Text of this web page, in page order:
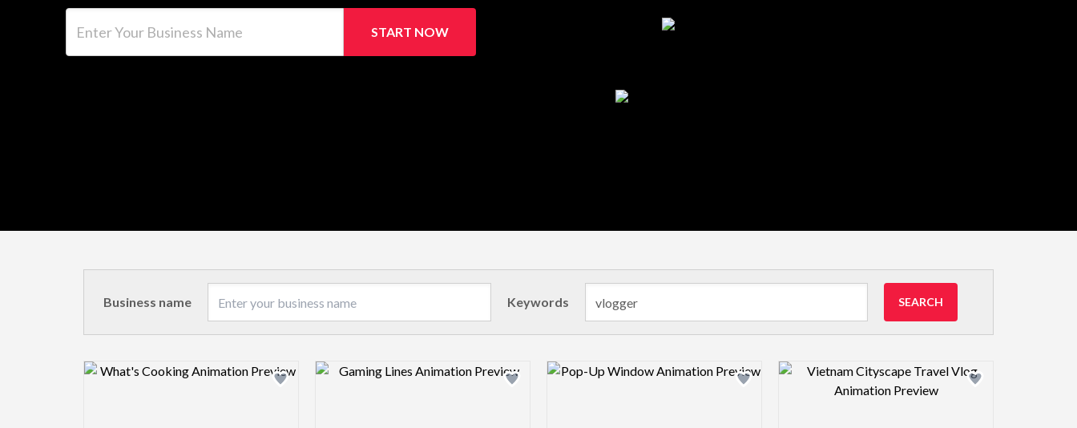
START NOW
Business name Keywords SEARCH
Design preview image Design preview image Design preview image Design preview image